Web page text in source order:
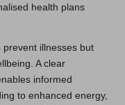
health plans
illnesses but
A clear
informed
to enhanced energy,